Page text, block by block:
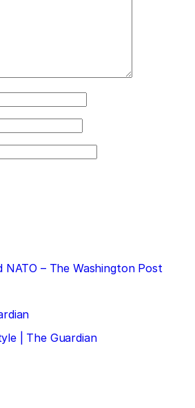
– The Washington Post
| The Guardian